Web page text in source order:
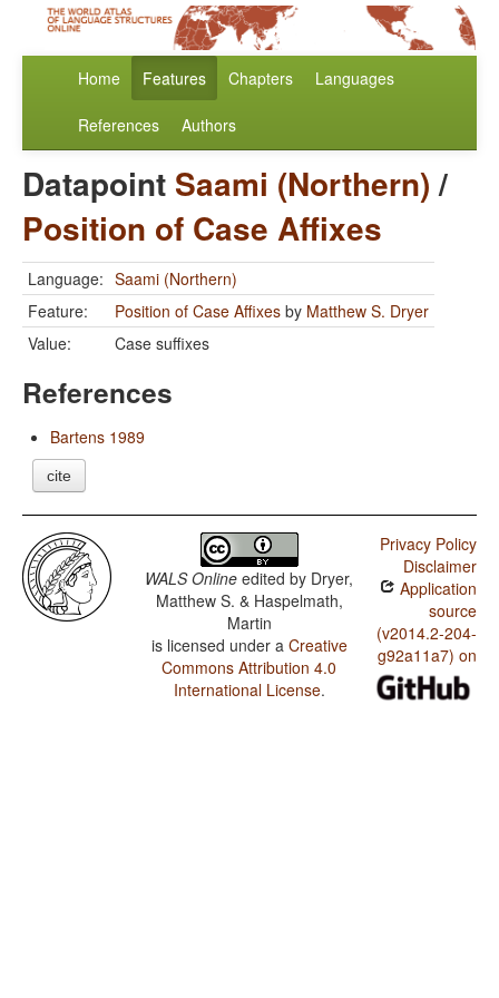
Home Features Chapters Languages
References Authors
Datapoint Saami (Northern)/
Position of Case Affixes
Language: Saami (Northern)
Feature:
Position of Case Affixes by Matthew S. Dryer
Value:
Case suffixes
References
Bartens 1989
cite
WALS Online edited by Dryer,
Matthew S. & Haspelmath,
Martin
is licensed under a Creative
Commons Attribution 4.0
International License.
Privacy Policy
Disclaimer
Application
source
(v2014.2-204-
g92a11a7) on